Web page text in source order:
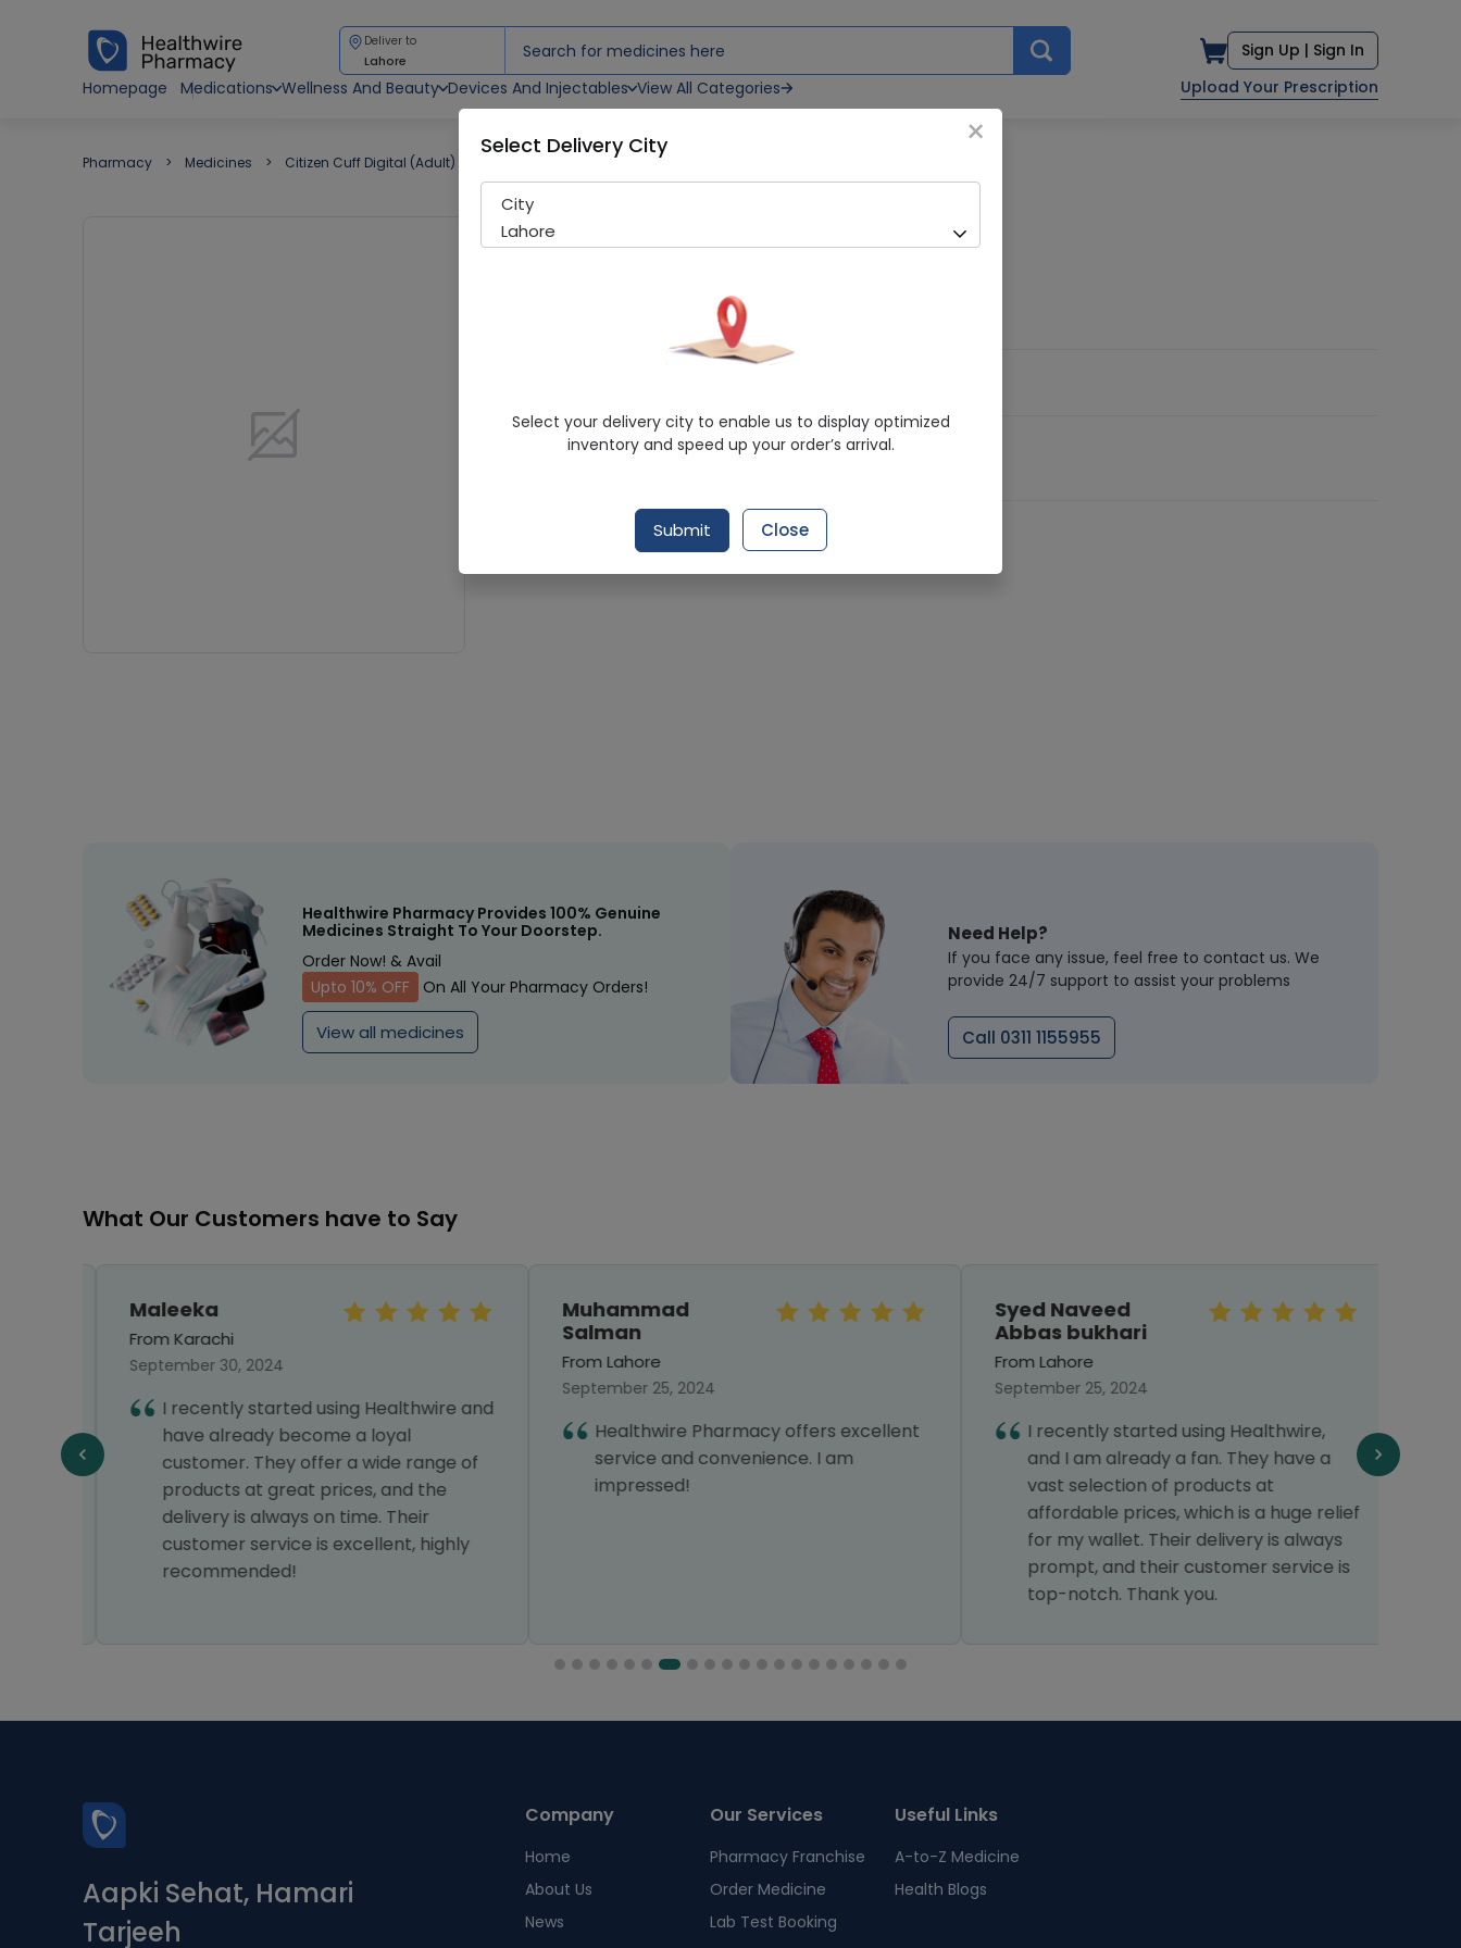
Deliver to
Lahore Sign Up | Sign In
Homepage
Medications Wellness And Beauty Devices And Injectables View All Categories Upload Your Prescription
Pharmacy Medicines Citizen Cuff Digital (Adult)
Citizen Cuff Digital (Adult)
Citizen
Healthwire Pharmacy Ratings & Reviews (1500+)
Rs. 731.25Rs. 812.5 10% OFF
Request Item
Healthwire Pharmacy Provides 100% Genuine
Medicines Straight To Your Doorstep.
Order Now! & Avail
Upto 10% OFF
On All Your Pharmacy Orders!
View all medicines
Need Help?
If you face any issue, feel free to contact us. We
provide 24/7 support to assist your problems
Call 0311 1155955
What Our Customers have to Say
Maleeka
From Karachi
September 30, 2024
I recently started using Healthwire and
have already become a loyal
customer. They offer a wide range of
products at great prices, and the
delivery is always on time. Their
customer service is excellent, highly
recommended!
Muhammad
Salman
From Lahore
September 25, 2024
Healthwire Pharmacy offers excellent
service and convenience. I am
impressed!
Syed Naveed
Abbas bukhari
From Lahore
September 25, 2024
I recently started using Healthwire,
and I am already a fan. They have a
vast selection of products at
affordable prices, which is a huge relief
for my wallet. Their delivery is always
prompt, and their customer service is
top-notch. Thank you.
Aapki Sehat, Hamari
Tarjeeh
Company
Home
About Us
News
Our Services
Pharmacy Franchise
Order Medicine
Lab Test Booking
Useful Links
A-to-Z Medicine
Health Blogs
×
Select Delivery City
City
Lahore
Select your delivery city to enable us to display optimized
inventory and speed up your order’s arrival.
Submit Close